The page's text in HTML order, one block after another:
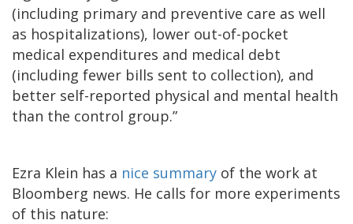
(including primary and preventive care as well
as hospitalizations), lower out-of-pocket
medical expenditures and medical debt
(including fewer bills sent to collection), and
better self-reported physical and mental health
than the control group.”
Ezra Klein has a nice summary of the work at
Bloomberg news. He calls for more experiments
of this nature: